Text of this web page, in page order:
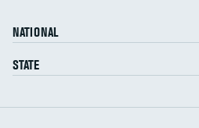
NATIONAL
STATE